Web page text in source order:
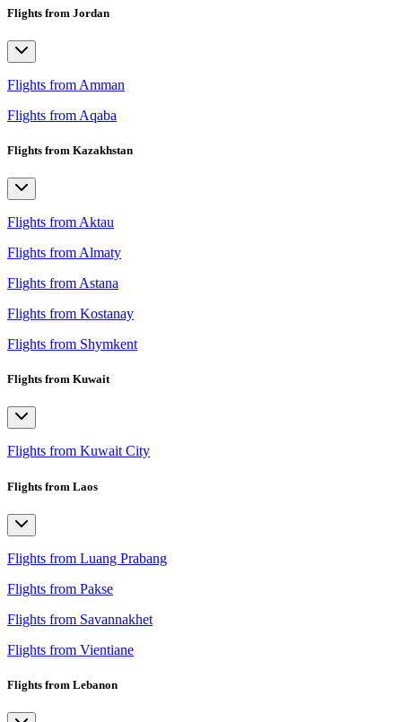
Flights from Jordan
Flights from Amman
Flights from Aqaba
Flights from Kazakhstan
Flights from Aktau
Flights from Almaty
Flights from Astana
Flights from Kostanay
Flights from Shymkent
Flights from Kuwait
Flights from Kuwait City
Flights from Laos
Flights from Luang Prabang
Flights from Pakse
Flights from Savannakhet
Flights from Vientiane
Flights from Lebanon